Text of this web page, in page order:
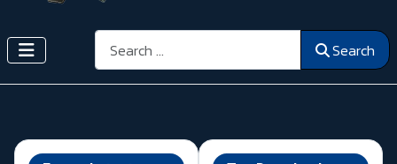
Search Search